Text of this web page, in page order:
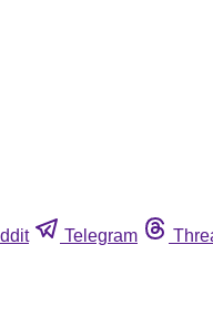
Telegram